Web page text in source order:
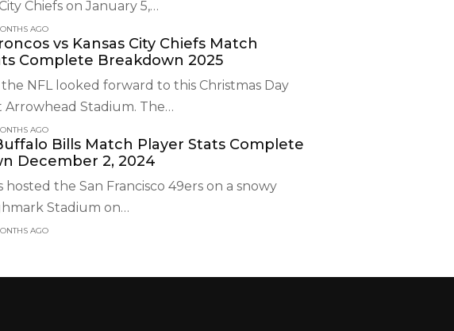
Chiefs on January 5,…
AGO
vs Kansas City Chiefs Match
Complete Breakdown 2025
the NFL looked forward to this Christmas Day
Stadium. The…
AGO
Bills Match Player Stats Complete
December 2, 2024
hosted the San Francisco 49ers on a snowy
Stadium on…
AGO